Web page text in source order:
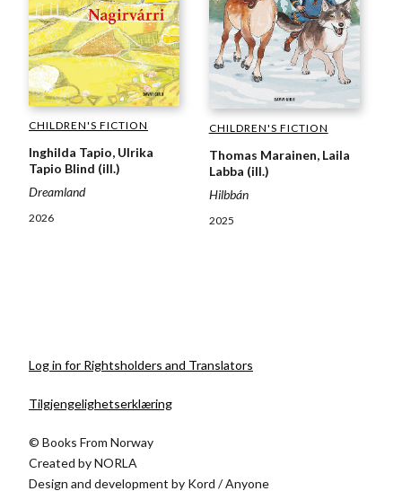
CHILDREN'S FICTION
Inghilda Tapio, Ulrika
Tapio Blind (ill.)
Dreamland
2026
CHILDREN'S FICTION
Thomas Marainen, Laila
Labba (ill.)
Hilbbán
2025
Log in for Rightsholders and Translators
Tilgjengelighetserklæring
© Books From Norway
Created byNORLA
Design and development by Kord /Anyone